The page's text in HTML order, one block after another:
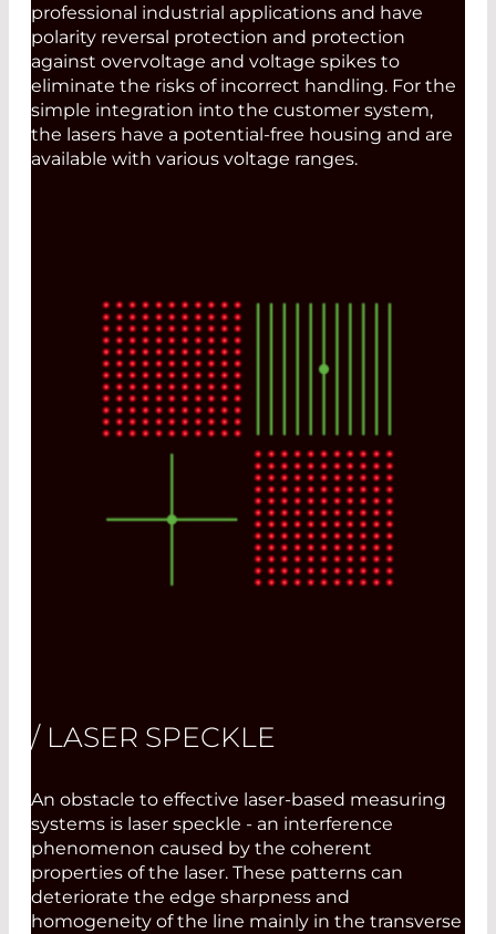
professional industrial applications and have
polarity reversal protection and protection
against overvoltage and voltage spikes to
eliminate the risks of incorrect handling. For the
simple integration into the customer system,
the lasers have a potential-free housing and are
available with various voltage ranges.
/ LASER SPECKLE
An obstacle to effective laser-based measuring
systems is laser speckle - an interference
phenomenon caused by the coherent
properties of the laser. These patterns can
deteriorate the edge sharpness and
homogeneity of the line mainly in the transverse